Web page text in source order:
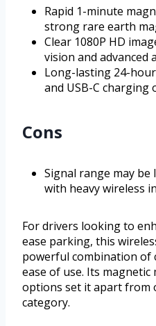
Rapid 1-minute
strong rare earth
Clear 1080P HD
vision and advanced
Long-lasting 24-
and USB-C charging
Cons
Signal range may
with heavy wireless
For drivers looking to
ease parking, this
powerful combination of
ease of use. Its
options set it apart from
category.